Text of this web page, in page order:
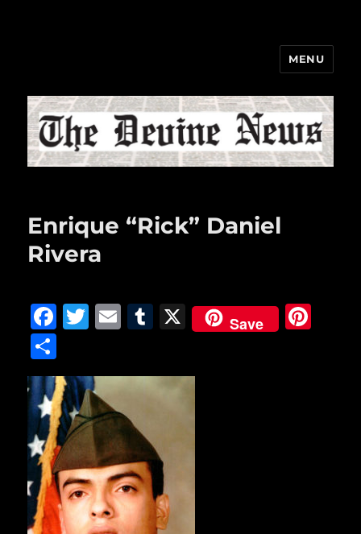
MENU
Enrique “Rick” Daniel
Rivera
F
c
e
b
o
o
k
T
it
te
r
E
ai
l
T
m
bl
X Save
h
a
re